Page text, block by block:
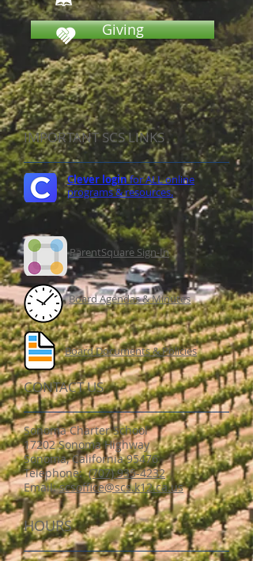
Giving
IMPORTANT SCS LINKS
Clever loginfor ALL online
programs & resources.
ParentSquare Sign-In
Board Agendas & Minutes
Board Documents & Policies
CONTACT US
Sonoma Charter School
17202 Sonoma Highway
Sonoma, California 95476
​Telephone:(707) 935-4232
Email:scsoffice@scs.k12.ca.us
HOURS